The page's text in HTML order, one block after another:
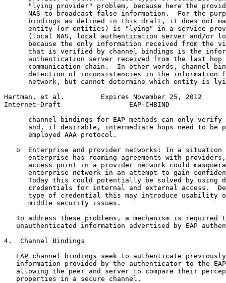
"lying provider" problem, because here the
NAS to broadcast false information.  For the
bindings as defined in this draft, it does not
entity (or entities) is "lying" in a service
(local NAS, local authentication server and/or
because the only information received from the
that is verified by channel bindings is the
authentication server received from the last hop
communication chain.  In other words, channel
detection of inconsistencies in the information
network, but cannot determine which entity is
Hartman, et al.         Expires November 25, 2012
Internet-Draft                 EAP-CHBIND
channel bindings for EAP methods can only verify
and, if desirable, intermediate hops need to be
      employed AAA protocol.
o  Enterprise and provider networks: In a situation
enterprise has roaming agreements with
access point in a provider network could
enterprise network in an attempt to gain
Today this could potentially be solved by using
credentials for internal and external access.
type of credential this may introduce usability
      middle security issues.
To address these problems, a mechanism is required
unauthenticated information advertised by EAP
4.  Channel Bindings
EAP channel bindings seek to authenticate
information provided by the authenticator to the
allowing the peer and server to compare their
   properties in a secure channel.